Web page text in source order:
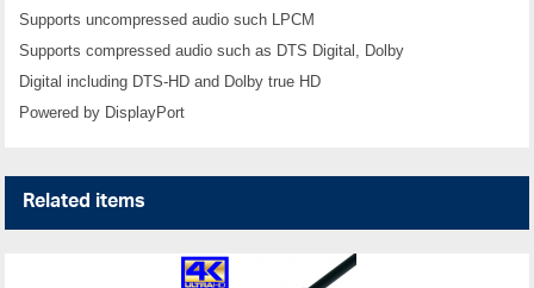
Supports uncompressed audio such LPCM
Supports compressed audio such as DTS Digital, Dolby
Digital including DTS-HD and Dolby true HD
Powered by DisplayPort
Related items